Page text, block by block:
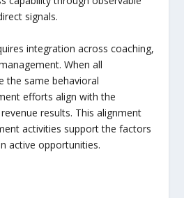
signals.
integration across coaching,
When all
the same behavioral
efforts align with the
results. This alignment
activities support the factors
active opportunities.